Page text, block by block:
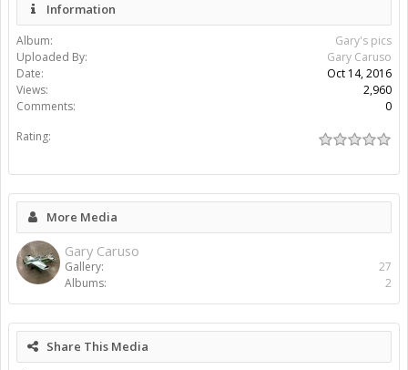
Information
Album:
Gary's pics
Uploaded By:
Gary Caruso
Date:
Oct 14, 2016
Views:
2,960
Comments:
0
Rating:
More Media
Gary Caruso
Gallery:
27
Albums:
2
Share This Media